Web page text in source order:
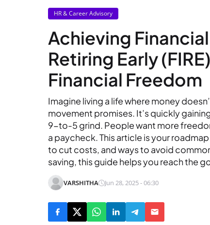
HR & Career Advisory
Achieving
Retiring Early
Financial Freedom
Imagine living a life where money
movement promises. It’s quickly
9-to-5 grind. People want more
a paycheck. This article is your
to cut costs, and ways to avoid
saving, this guide helps you reach the
VARSHITHA Jun 28, 2025 - 06:30